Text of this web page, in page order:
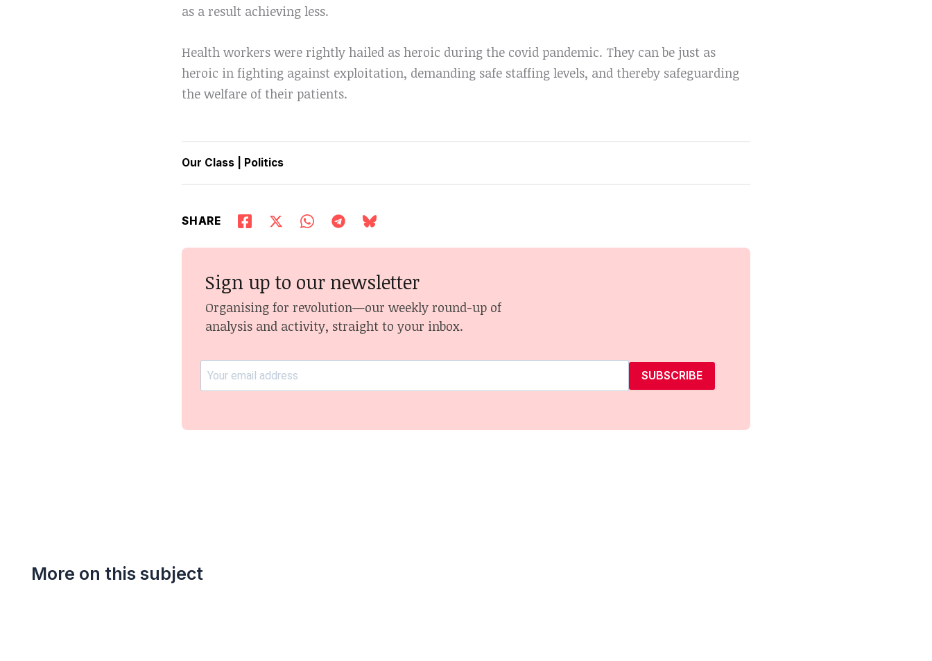
as a result achieving less.
Health workers were rightly hailed as heroic during the covid pandemic. They can be just as
heroic in fighting against exploitation, demanding safe staffing levels, and thereby safeguarding
the welfare of their patients.
Our Class Politics
SHARE
Sign up to our newsletter
Organising for revolution—our weekly round-up of
analysis and activity, straight to your inbox.
SUBSCRIBE
More on this subject